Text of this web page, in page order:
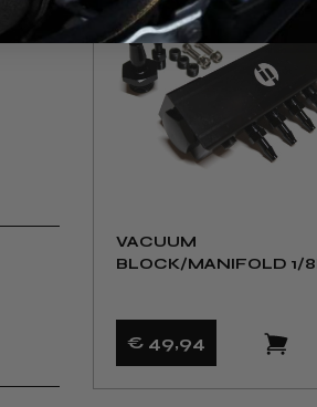
VACUUM
BLOCK/MANIFOLD 1/
€ 49,94